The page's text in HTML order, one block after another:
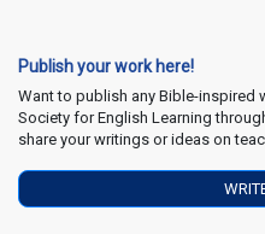
Publish your work here!
Want to publish any Bible-inspired
Society for English Learning
share your writings or ideas on